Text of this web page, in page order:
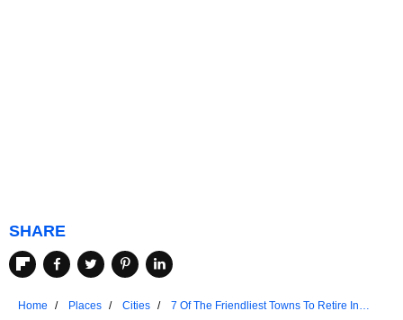
SHARE
Home Places Cities
7 Of The Friendliest Towns To Retire In